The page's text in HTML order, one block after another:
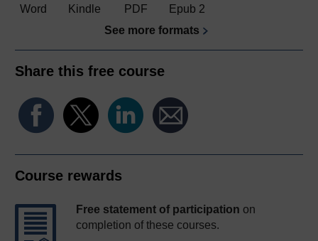
Word Kindle PDF
Epub 2
See more formats
Share this free course
Course rewards
Free statement of participation on
completion of these courses.